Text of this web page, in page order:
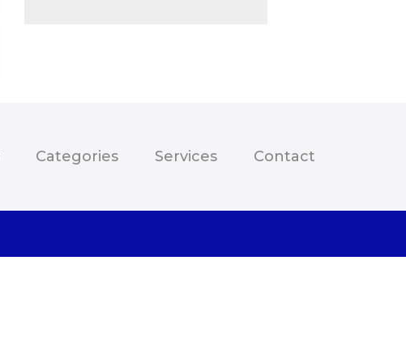
Categories Services Contact